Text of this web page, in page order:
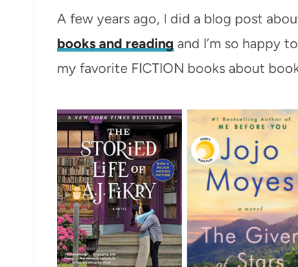
A few years ago, I did a blog post
books and reading and I’m so happy
my favorite FICTION books about